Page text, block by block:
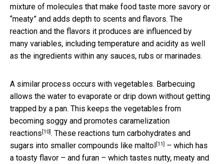
mixture of molecules that make food taste more savory or
“meaty” and adds depth to scents and flavors. The
reaction and the flavors it produces are influenced by
many variables, including temperature and acidity as well
as the ingredients within any sauces, rubs or marinades.
A similar process occurs with vegetables. Barbecuing
allows the water to evaporate or drip down without getting
trapped by a pan. This keeps the vegetables from
becoming soggy and promotes caramelization
reactions [10]. These reactions turn carbohydrates and
sugars into smaller compounds like maltol [11] – which has
a toasty flavor – and furan – which tastes nutty, meaty and